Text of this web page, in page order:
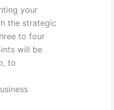
your
the strategic
to four
will be
to